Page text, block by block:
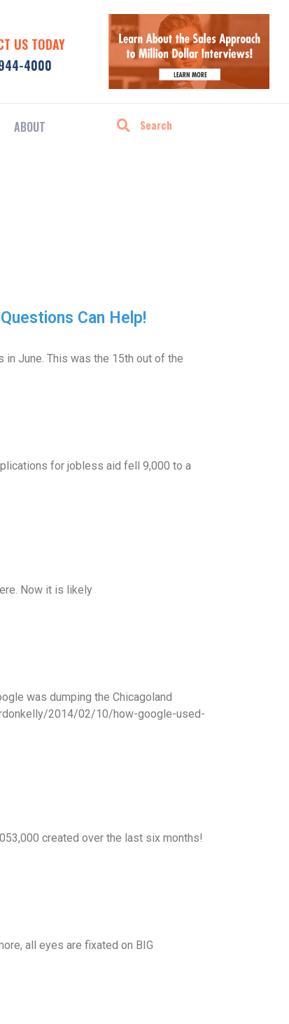
US TODAY
4000
ABOUT
Can Help!
in June. This was the 15th out of the
for jobless aid fell 9,000 to a
Now it is likely
was dumping the Chicagoland
2014/02/10/how-google-used-
created over the last six months!
all eyes are fixated on BIG